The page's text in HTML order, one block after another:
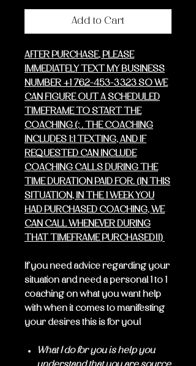
Add to Cart
AFTER PURCHASE, PLEASE
IMMEDIATELY TEXT MY BUSINESS
NUMBER +1 762-453-3323 SO WE
CAN FIGURE OUT A SCHEDULED
TIMEFRAME TO START THE
COACHING (: . THE COACHING
INCLUDES 1:1 TEXTING, AND IF
REQUESTED CAN INCLUDE
COACHING CALLS DURING THE
TIME DURATION PAID FOR. (IN THIS
SITUATION, IN THE 1 WEEK YOU
HAD PURCHASED COACHING, WE
CAN CALL WHENEVER DURING
THAT TIMEFRAME PURCHASED!!)
If you need advice regarding your
situation and need a personal 1 to 1
coaching on what you want help
with when it comes to manifesting
your desires this is for you!
What I do for you is help you